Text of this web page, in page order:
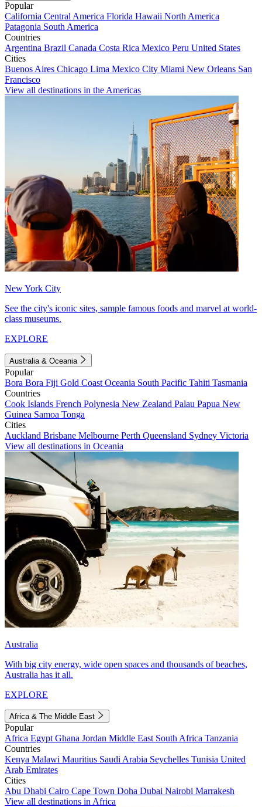
Popular
California Central America Florida Hawaii North America
Patagonia South America
Countries
Argentina Brazil Canada Costa Rica Mexico Peru United States
Cities
Buenos Aires Chicago Lima Mexico City Miami New Orleans San
Francisco
View all destinations in the Americas
New York City
See the city's iconic sites, sample famous foods and marvel at world-
class museums.
EXPLORE
Australia & Oceania
Popular
Bora Bora Fiji Gold Coast Oceania South Pacific Tahiti Tasmania
Countries
Cook Islands French Polynesia New Zealand Palau Papua New
Guinea Samoa Tonga
Cities
Auckland Brisbane Melbourne Perth Queensland Sydney Victoria
View all destinations in Oceania
Australia
With big city energy, wide open spaces and thousands of beaches,
Australia has it all.
EXPLORE
Africa & The Middle East
Popular
Africa Egypt Ghana Jordan Middle East South Africa Tanzania
Countries
Kenya Malawi Mauritius Saudi Arabia Seychelles Tunisia United
Arab Emirates
Cities
Abu Dhabi Cairo Cape Town Doha Dubai Nairobi Marrakesh
View all destinations in Africa